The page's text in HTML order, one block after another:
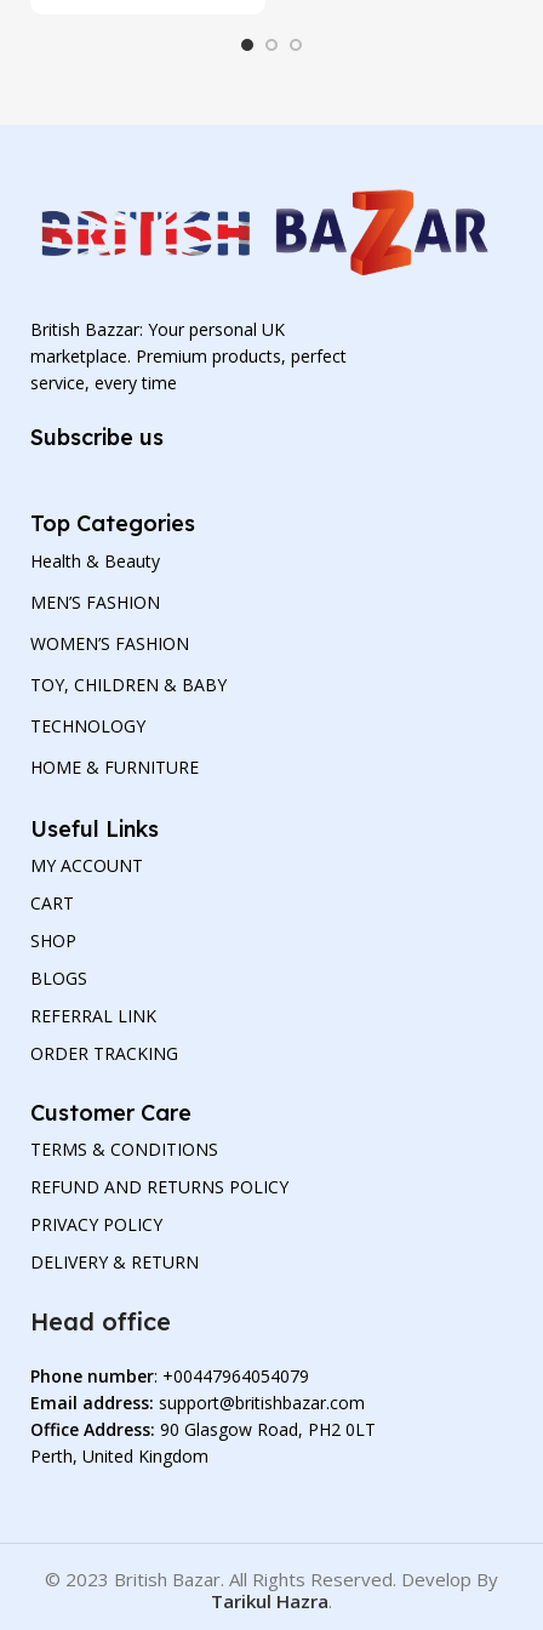
British Bazzar: Your personal UK
marketplace. Premium products, perfect
service, every time
Subscribe us
Top Categories
Health & Beauty
MEN’S FASHION
WOMEN’S FASHION
TOY, CHILDREN & BABY
TECHNOLOGY
HOME & FURNITURE
Useful Links
MY ACCOUNT
CART
SHOP
BLOGS
REFERRAL LINK
ORDER TRACKING
Customer Care
TERMS & CONDITIONS
REFUND AND RETURNS POLICY
PRIVACY POLICY
DELIVERY & RETURN
Head office
Phone number: +00447964054079
Email address: support@britishbazar.com
Office Address: 90 Glasgow Road, PH2 0LT
Perth, United Kingdom
© 2023 British Bazar. All Rights Reserved. Develop By
Tarikul Hazra.